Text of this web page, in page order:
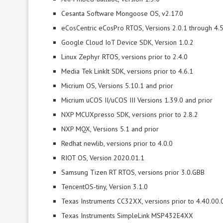
Cesanta Software Mongoose OS, v2.17.0
eCosCentric eCosPro RTOS, Versions 2.0.1 through
Google Cloud IoT Device SDK, Version 1.0.2
Linux Zephyr RTOS, versions prior to 2.4.0
Media Tek LinkIt SDK, versions prior to 4.6.1
Micrium OS, Versions 5.10.1 and prior
Micrium uCOS II/uCOS III Versions 1.39.0 and prior
NXP MCUXpresso SDK, versions prior to 2.8.2
NXP MQX, Versions 5.1 and prior
Redhat newlib, versions prior to 4.0.0
RIOT OS, Version 2020.01.1
Samsung Tizen RT RTOS, versions prior 3.0.GBB
TencentOS-tiny, Version 3.1.0
Texas Instruments CC32XX, versions prior to
Texas Instruments SimpleLink MSP432E4XX